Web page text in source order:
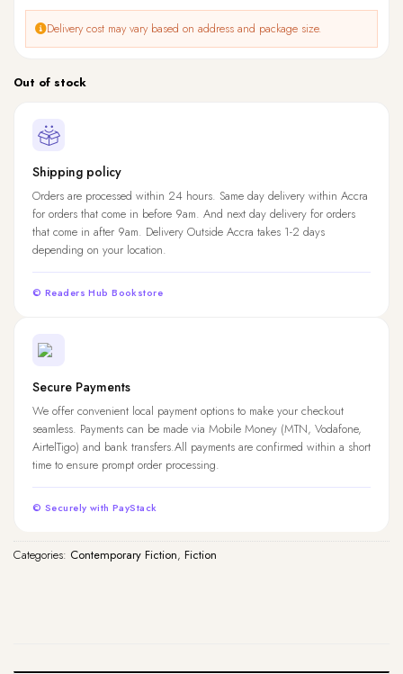
Delivery cost may vary based on address and package size.
Out of stock
Shipping policy
Orders are processed within 24 hours. Same day delivery within Accra
for orders that come in before 9am. And next day delivery for orders
that come in after 9am. Delivery Outside Accra takes 1-2 days
depending on your location.
© Readers Hub Bookstore
Secure Payments
We offer convenient local payment options to make your checkout
seamless. Payments can be made via Mobile Money (MTN, Vodafone,
AirtelTigo) and bank transfers.All payments are confirmed within a short
time to ensure prompt order processing.
© Securely with PayStack
Categories: Contemporary Fiction, Fiction